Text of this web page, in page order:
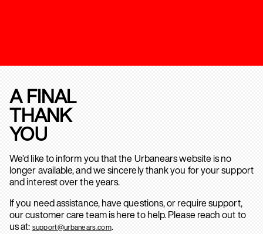
A FINAL
THANK
YOU
We’d like to inform you that the Urbanears website is no
longer available, and we sincerely thank you for your support
and interest over the years.
If you need assistance, have questions, or require support,
our customer care team is here to help. Please reach out to
us at: support@urbanears.com.